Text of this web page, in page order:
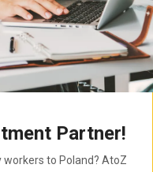
Partner!
to Poland? AtoZ